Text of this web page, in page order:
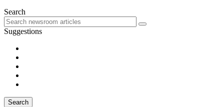
Search
Suggestions
Search